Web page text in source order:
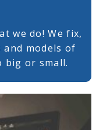
we do! We fix,
and models of
big or small.